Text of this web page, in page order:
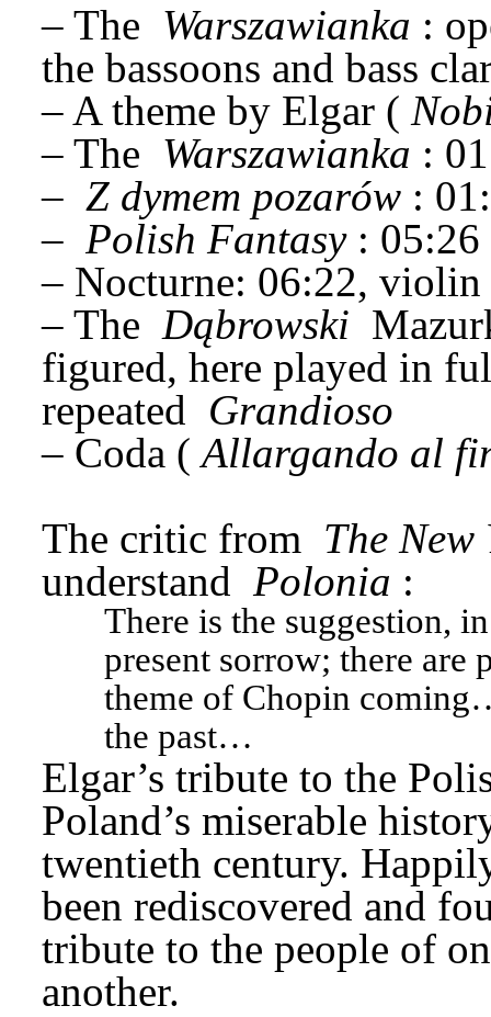
– The Warszawianka :
the bassoons and bass
– A theme by Elgar (
– The Warszawianka :
– Z dymem pozarów :
– Polish Fantasy : 05:26
– Nocturne: 06:22, violin
– The Dąbrowski
figured, here played in
repeated Grandioso
– Coda ( Allargando al
The critic from The New
understand Polonia :
There is the suggestion,
present sorrow; there are
theme of Chopin
the past…
Elgar’s tribute to the
Poland’s miserable
twentieth century.
been rediscovered and
tribute to the people of
another.